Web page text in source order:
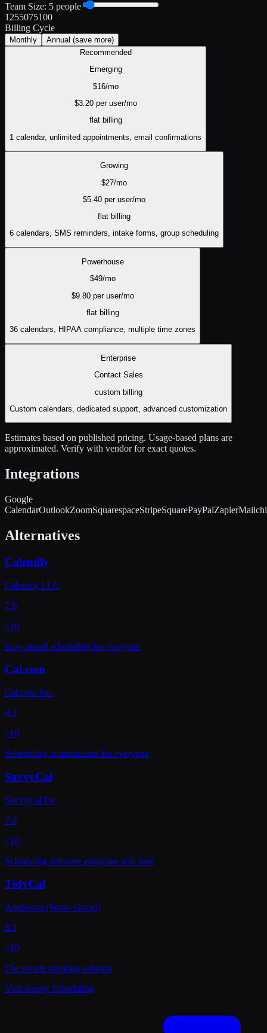
Team Size: 5 people
1 255075100
Billing Cycle
Monthly Annual (save more)
Recommended
Emerging
$16/mo
$3.20per user/mo
flatbilling
1 calendar, unlimited appointments, email confirmations
Growing
$27/mo
$5.40 per user/mo
flat billing
6 calendars, SMS reminders, intake forms, group scheduling
Powerhouse
$49/mo
$9.80per user/mo
flatbilling
36 calendars, HIPAA compliance, multiple time zones
Enterprise
Contact Sales
custom billing
Custom calendars, dedicated support, advanced customization
Estimates based on published pricing. Usage-based plans are
approximated. Verify with vendor for exact quotes.
Integrations
Google
CalendarOutlookZoomSquarespaceStripeSquarePayPalZapier
Alternatives
Calendly
Calendly LLC
7.6
/ 10
Easy ahead scheduling for everyone
Cal.com
Cal.com Inc.
8.3
/ 10
Scheduling infrastructure for everyone
SavvyCal
SavvyCal Inc.
7.6
/ 10
Scheduling software everyone will love
TidyCal
AppSumo (Sumo Group)
8.2
/ 10
The simple booking solution
Visit Acuity Scheduling